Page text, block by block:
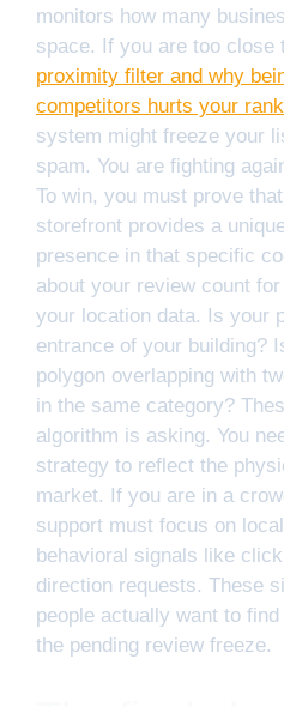
monitors how many
space. If you are too close
proximity filter and why
competitors hurts your rank
system might freeze your
spam. You are fighting
To win, you must prove
storefront provides a
presence in that specific
about your review count
your location data. Is your
entrance of your building?
polygon overlapping with
in the same category?
algorithm is asking. You
strategy to reflect the
market. If you are in a
support must focus on
behavioral signals like
direction requests. These
people actually want to
the pending review freeze.